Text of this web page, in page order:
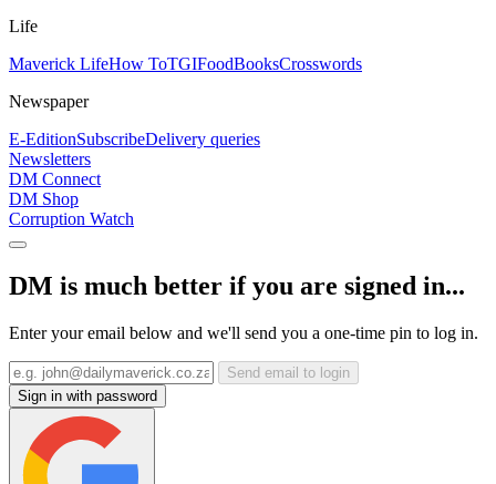
Life
Maverick LifeHow ToTGIFoodBooksCrosswords
Newspaper
E-EditionSubscribeDelivery queries
Newsletters
DM Connect
DM Shop
Corruption Watch
DM is much better if you are signed in...
Enter your email below and we'll send you a one-time pin to log in.
Send email to login
Sign in with password